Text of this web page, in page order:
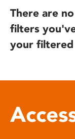
There are
filters
your